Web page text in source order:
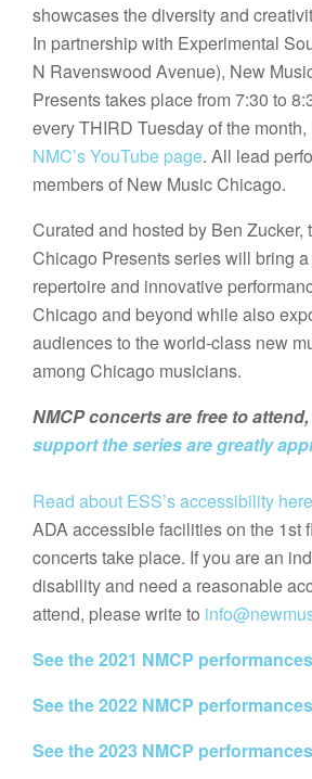
showcases the diversity and
In partnership with Experimental
N Ravenswood Avenue), New
Presents takes place from 7:30 to
every THIRD Tuesday of the
NMC’s YouTube page. All lead
members of New Music Chicago.
Curated and hosted by Ben Zucker,
Chicago Presents series will bring
repertoire and innovative
Chicago and beyond while also
audiences to the world-class new
among Chicago musicians.
NMCP concerts are free to attend,
support the series are greatly
Read about ESS’s accessibility here
ADA accessible facilities on the 1st
concerts take place. If you are an
disability and need a reasonable
attend, please write to
See the 2021 NMCP
See the 2022 NMCP
See the 2023 NMCP